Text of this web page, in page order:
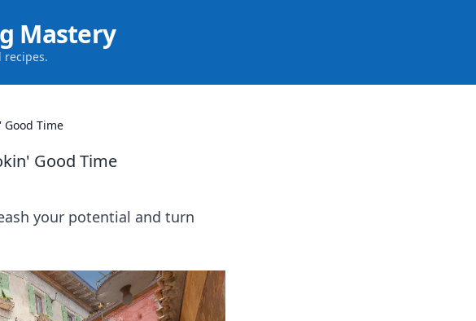
Mastery
recipes.
Time
Good Time
your potential and turn